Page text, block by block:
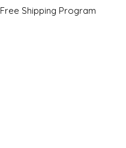
Free Shipping Program